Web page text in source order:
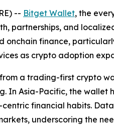
-- Bitget Wallet, the
partnerships, and
finance,
as crypto adoption
a trading-first crypto
In Asia-Pacific, the
financial habits.
underscoring the